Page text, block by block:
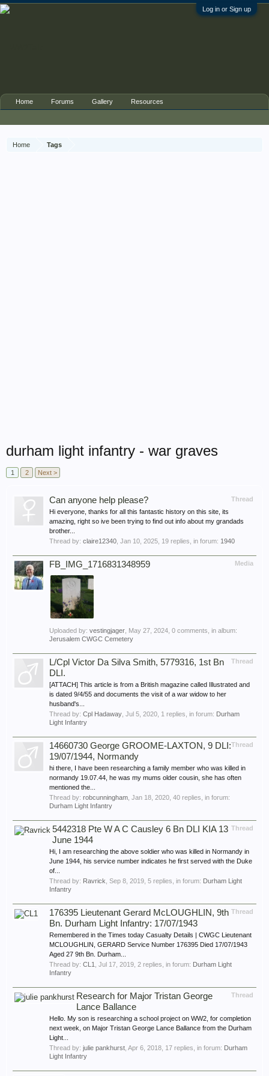
Log in or Sign up
Home Tags
durham light infantry - war graves
1 2 Next >
Thread
Can anyone help please?
Hi everyone, thanks for all this fantastic history on this site, its
amazing, right so ive been trying to find out info about my grandads
brother...
Thread by: claire12340 Jan 10, 2025 , 19 replies, in forum: 1940
Media
FB_IMG_1716831348959
Uploaded by: vestingjager May 27, 2024 , 0 comments, in album:
Jerusalem CWGC Cemetery
Thread
L/Cpl Victor Da Silva Smith, 5779316, 1st Bn
DLI.
[ATTACH] This article is from a British magazine called Illustrated and
is dated 9/4/55 and documents the visit of a war widow to her
husband's...
Thread by: Cpl Hadaway Jul 5, 2020 , 1 replies, in forum: Durham
Light Infantry
Thread
14660730 George GROOME-LAXTON, 9 DLI:
19/07/1944, Normandy
hi there, I have been researching a family member who was killed in
normandy 19.07.44, he was my mums older cousin, she has often
mentioned the...
Thread by: robcunningham Jan 18, 2020 , 40 replies, in forum:
Durham Light Infantry
Thread
5442318 Pte W A C Causley 6 Bn DLI KIA 13
June 1944
Hi, I am researching the above soldier who was killed in Normandy in
June 1944, his service number indicates he first served with the Duke
of...
Thread by: Ravrick Sep 8, 2019 , 5 replies, in forum: Durham Light
Infantry
Thread
176395 Lieutenant Gerard McLOUGHLIN, 9th
Bn. Durham Light Infantry: 17/07/1943
Remembered in the Times today Casualty Details | CWGC Lieutenant
MCLOUGHLIN, GERARD Service Number 176395 Died 17/07/1943
Aged 27 9th Bn. Durham...
Thread by: CL1 Jul 17, 2019 , 2 replies, in forum: Durham Light
Infantry
Thread
Research for Major Tristan George
Lance Ballance
Hello. My son is researching a school project on WW2, for completion
next week, on Major Tristan George Lance Ballance from the Durham
Light...
Thread by: julie pankhurst Apr 6, 2018 , 17 replies, in forum: Durham
Light Infantry
Home Forums Gallery Resources